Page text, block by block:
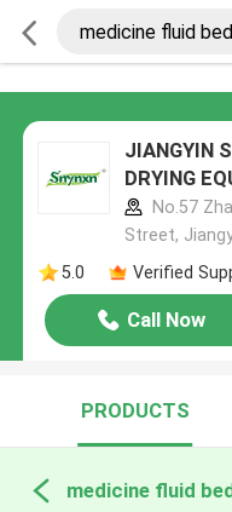
JIANGYIN
DRYING
No.57
Street,
5.0
Verified
Call Now
PRODUCTS